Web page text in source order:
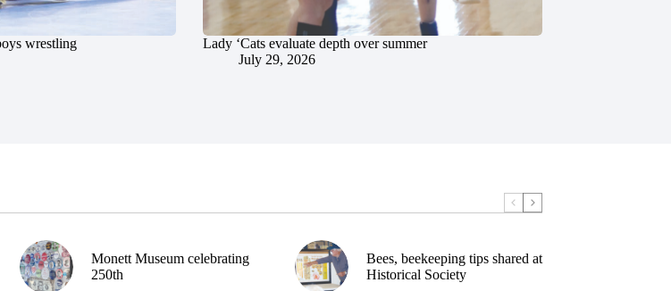
wrestling
Lady ‘Cats evaluate depth over summer
July 29, 2026
Monett Museum celebrating
250th
Bees, beekeeping tips shared at
Historical Society